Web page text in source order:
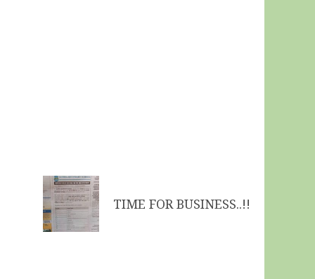
TIME FOR BUSINESS..!!